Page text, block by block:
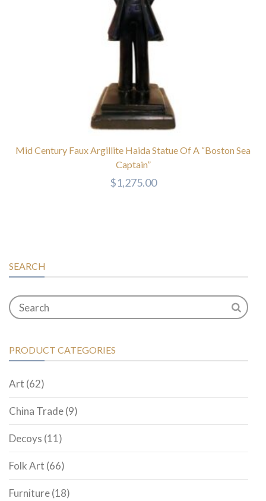
Mid Century Faux Argillite Haida Statue Of A “Boston Sea
Captain”
$1,275.00
SEARCH
PRODUCT CATEGORIES
Art (62)
China Trade(9)
Decoys (11)
Folk Art (66)
Furniture(18)